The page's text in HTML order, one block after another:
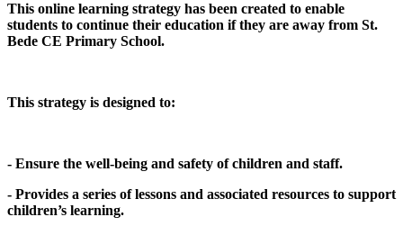
This online learning strategy has been created to enable
students to continue their education if they are away from St.
Bede CE Primary School.
This strategy is designed to:
- Ensure the well-being and safety of children and staff.
- Provides a series of lessons and associated resources to support
children’s learning.